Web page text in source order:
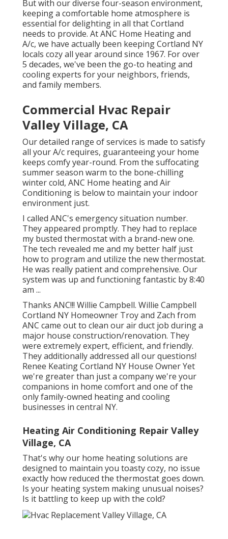
But with our diverse four-season environment,
keeping a comfortable home atmosphere is
essential for delighting in all that Cortland
needs to provide. At ANC Home Heating and
A/c, we have actually been keeping Cortland NY
locals cozy all year around since 1967. For over
5 decades, we've been the go-to heating and
cooling experts for your neighbors, friends,
and family members.
Commercial Hvac Repair
Valley Village, CA
Our detailed range of services is made to satisfy
all your A/c requires, guaranteeing your home
keeps comfy year-round. From the suffocating
summer season warm to the bone-chilling
winter cold, ANC Home heating and Air
Conditioning is below to maintain your indoor
environment just.
I called ANC's emergency situation number.
They appeared promptly. They had to replace
my busted thermostat with a brand-new one.
The tech revealed me and my better half just
how to program and utilize the new thermostat.
He was really patient and comprehensive. Our
system was up and functioning fantastic by 8:40
am ...
Thanks ANC!!! Willie Campbell. Willie Campbell
Cortland NY Homeowner Troy and Zach from
ANC came out to clean our air duct job during a
major house construction/renovation. They
were extremely expert, efficient, and friendly.
They additionally addressed all our questions!
Renee Keating Cortland NY House Owner Yet
we're greater than just a company we're your
companions in home comfort and one of the
only family-owned heating and cooling
businesses in central NY.
Heating Air Conditioning Repair Valley
Village, CA
That's why our home heating solutions are
designed to maintain you toasty cozy, no issue
exactly how reduced the thermostat goes down.
Is your heating system making unusual noises?
Is it battling to keep up with the cold?